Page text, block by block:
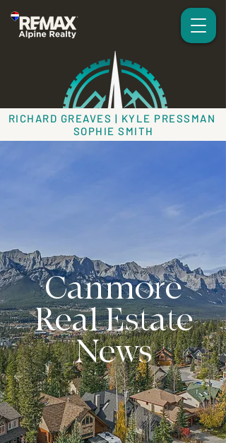
RICHARD GREAVES | KYLE PRESSMAN
SOPHIE SMITH
Canmore
Real Estate
News